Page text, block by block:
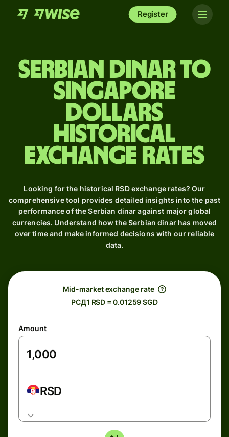
Register
Serbian dinar to
Singapore
dollars
Historical
Exchange Rates
Looking for the historical RSD exchange rates? Our
comprehensive tool provides detailed insights into the past
performance of the Serbian dinar against major global
currencies. Understand how the Serbian dinar has moved
over time and make informed decisions with our reliable
data.
Mid-market exchange rate
РСД1 RSD = 0.01259 SGD
Amount
RSD